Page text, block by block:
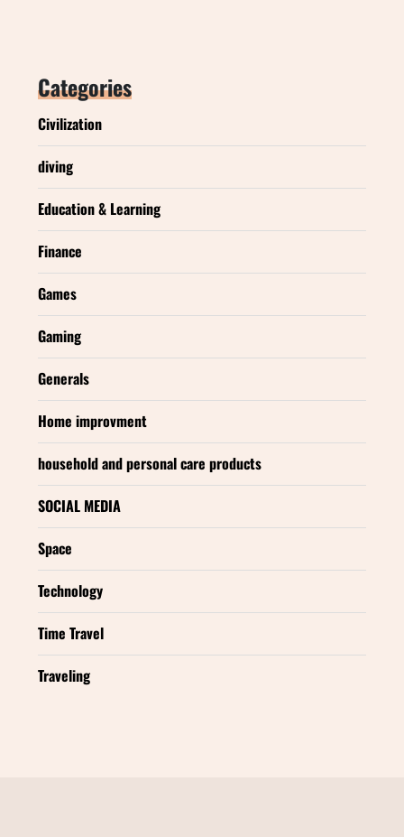
Categories
Civilization
diving
Education & Learning
Finance
Games
Gaming
Generals
Home improvment
household and personal care products
SOCIAL MEDIA
Space
Technology
Time Travel
Traveling